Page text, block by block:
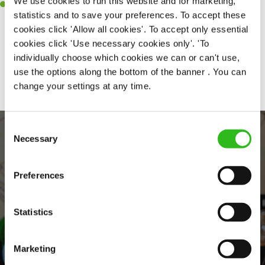
statistics and to save your preferences. To accept these
cookies click 'Allow all cookies'. To accept only essential
cookies click 'Use necessary cookies only'. 'To
individually choose which cookies we can or can't use,
use the options along the bottom of the banner . You can
change your settings at any time.
Selection
Necessary
Preferences
Statistics
Marketing
Willingness to learn and expand your skills in the kitchen.
Share :
EVERYDAY INCLUSION